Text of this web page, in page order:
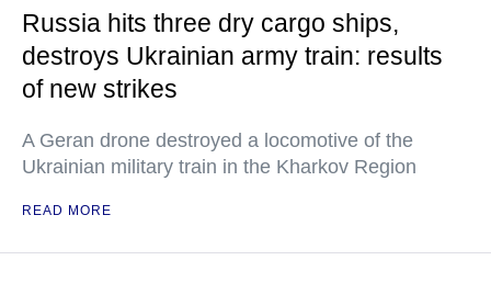
Russia hits three dry cargo ships,
destroys Ukrainian army train: results
of new strikes
A Geran drone destroyed a locomotive of the
Ukrainian military train in the Kharkov Region
READ MORE